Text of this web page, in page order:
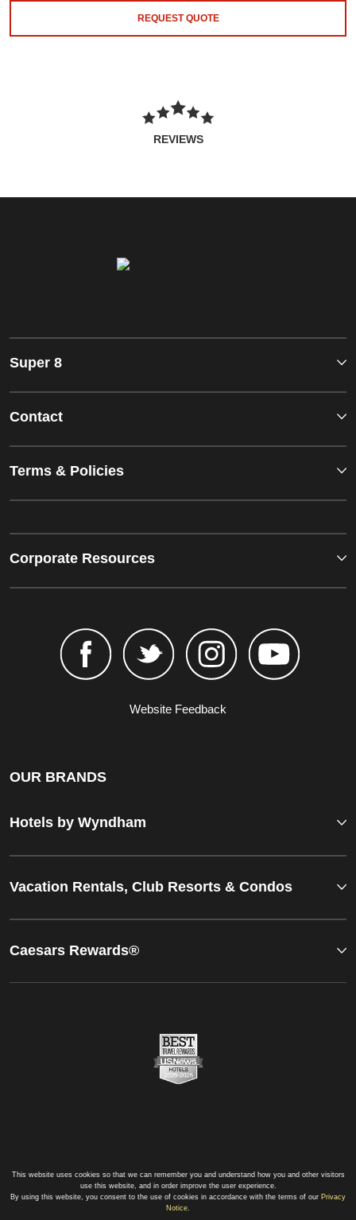
REQUEST QUOTE
REVIEWS
Super 8
Contact
Terms & Policies
Corporate Resources
Website Feedback
OUR BRANDS
Hotels by Wyndham
Vacation Rentals, Club Resorts & Condos
Caesars Rewards®
This website uses cookies so that we can remember you and understand how you and other visitors
use this website, and in order improve the user experience.
By using this website, you consent to the use of cookies in accordance with the terms of our Privacy
Notice.